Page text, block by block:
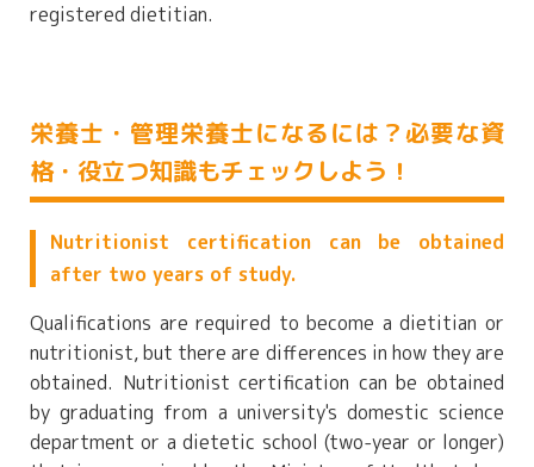
registered dietitian.
栄養士・管理栄養士になるには？必要な資
格・役立つ知識もチェックしよう！
Nutritionist certification can be obtained
after two years of study.
Qualifications are required to become a dietitian or
nutritionist, but there are differences in how they are
obtained. Nutritionist certification can be obtained
by graduating from a university's domestic science
department or a dietetic school (two-year or longer)